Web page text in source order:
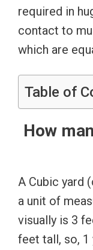
required in
contact to
which are
Table of
How
A Cubic yard
a unit of
visually is 3
feet tall, so, 1